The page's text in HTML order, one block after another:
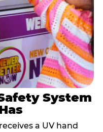
System
a UV hand